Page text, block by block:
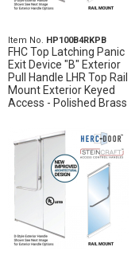
Item No. HP100B4RKPB
FHC Top Latching Panic
Exit Device "B" Exterior
Pull Handle LHR Top Rail
Mount Exterior Keyed
Access - Polished Brass